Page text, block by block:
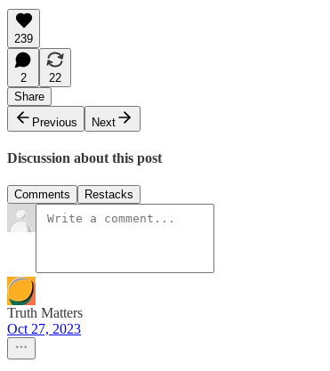
239
2
22
Share
Previous
Next
Discussion about this post
Comments Restacks
Truth Matters
Oct 27, 2023